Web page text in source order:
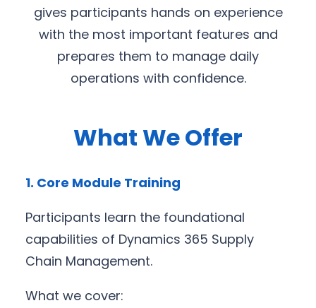
gives participants hands on experience
with the most important features and
prepares them to manage daily
operations with confidence.
What We Offer
1. Core Module Training
Participants learn the foundational
capabilities of Dynamics 365 Supply
Chain Management.
What we cover: